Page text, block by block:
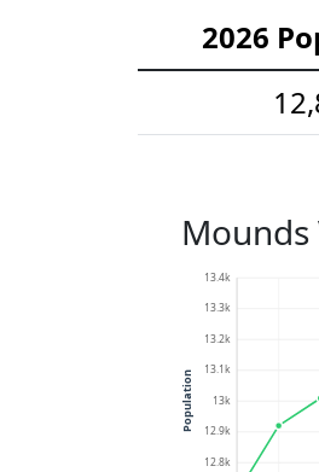
2026
12.8k
12.9k
13k
13.1k
13.2k
13.3k
13.4k
Population